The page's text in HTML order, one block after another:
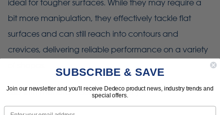
ideal for tougher surfaces. While they may require a
bit more manipulation, they effectively tackle flat
surfaces and can still reach into contours and
crevices, delivering reliable performance on a variety
Use with mandrel: 1366 (1/4" x 3/8")
SUBSCRIBE & SAVE
Join our newsletter and you'll receive Dedeco product news, industry trends and
special offers.
Email